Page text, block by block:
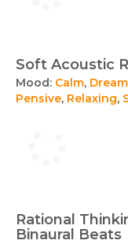
Soft Acoustic
Mood: Calm,
Pensive, Relaxing,
Rational
Binaural Beats